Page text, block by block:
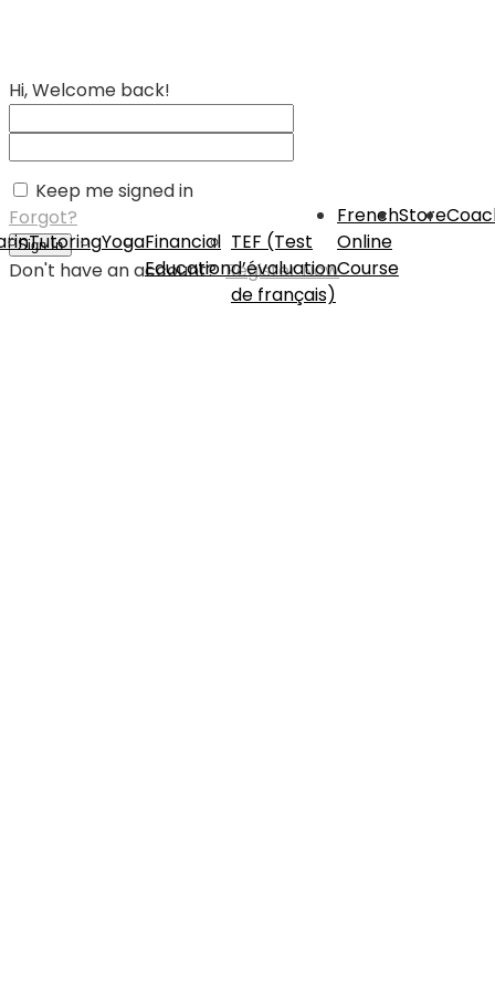
TutoringYogaFinancial
Education
TEF (Test
d’évaluation
de français)
French
Online
Course
Store
Hi, Welcome back!
Keep me signed in
Forgot?
Sign In
Don't have an account?Register Now